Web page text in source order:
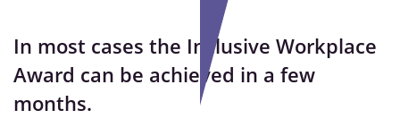
In most cases the Inclusive Workplace
Award can be achieved in a few
months.